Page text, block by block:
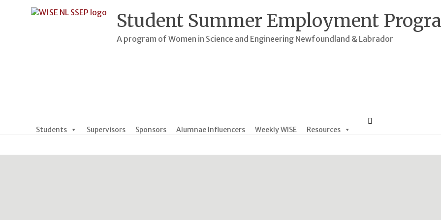
Student Summer Employment
A program of Women in Science and Engineering Newfoundland & Labrador
Students Supervisors Sponsors Alumnae Influencers Weekly WISE Resources